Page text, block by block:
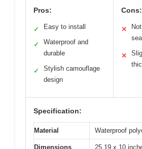
Pros:
✓ Easy to install
✓
Waterproof and
durable
✓
Stylish camouflage
design
Cons:
✕
✕
Specification:
Material Waterproof
Dimensions 25.19 x 10